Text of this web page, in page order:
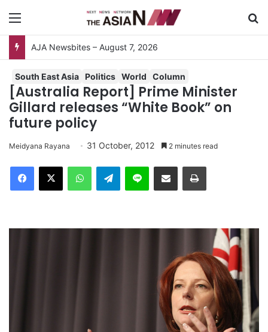
AJA Newsbites – August 7, 2026
South East Asia Politics World Column
[Australia Report] Prime Minister
Gillard releases “White Book” on
future policy
Meidyana Rayana 31 October, 2012 2 minutes read
Telegram